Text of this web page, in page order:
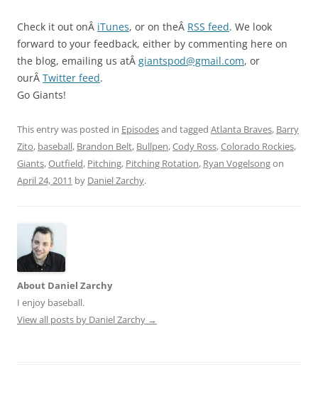
Check it out onÂ iTunes, or on theÂ RSS feed. We look
forward to your feedback, either by commenting here on
the blog, emailing us atÂ giantspod@gmail.com, or
ourÂ Twitter feed.
Go Giants!
This entry was posted in Episodesand tagged Atlanta Braves, Barry
Zito, baseball, Brandon Belt, Bullpen,Cody Ross,Colorado Rockies,
Giants,Outfield, Pitching, Pitching Rotation, Ryan Vogelsongon
April 24, 2011 by Daniel Zarchy.
About Daniel Zarchy
I enjoy baseball.
View all posts by Daniel Zarchy →